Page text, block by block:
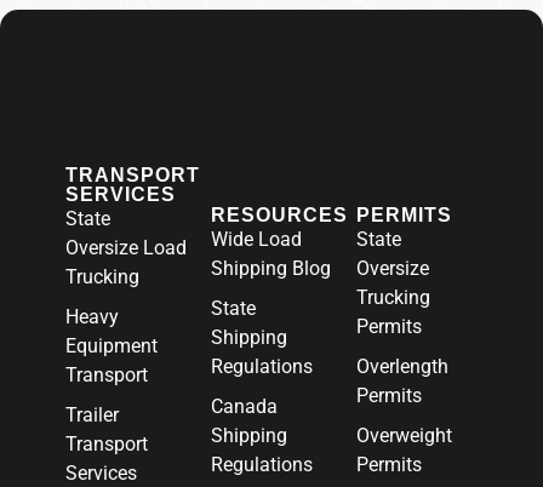
TRANSPORT
SERVICES
State
Oversize Load
Trucking
Heavy
Equipment
Transport
Trailer
Transport
Services
RESOURCES
Wide Load
Shipping Blog
State
Shipping
Regulations
Canada
Shipping
Regulations
PERMITS
State
Oversize
Trucking
Permits
Overlength
Permits
Overweight
Permits